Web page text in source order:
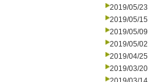
2019/05/23
2019/05/15
2019/05/09
2019/05/02
2019/04/25
2019/03/20